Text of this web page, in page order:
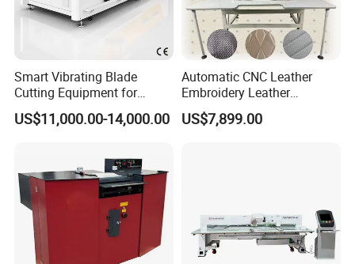
Smart Vibrating Blade
Cutting Equipment for
Composite Leather Hty
1625
US$11,000.00-14,000.00
Automatic CNC Leather
Embroidery Leather
Punching and Embroidery
Sewing Machine
US$7,899.00